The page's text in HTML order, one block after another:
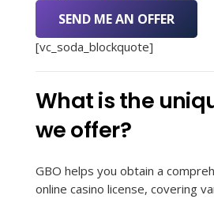
[vc_soda_blockquote]
What is the
we offer?
GBO helps you obtain a
online casino license, covering